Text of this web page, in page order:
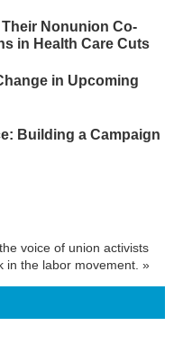
Nonunion Co-
in Health Care Cuts
in Upcoming
Building a Campaign
voice of union activists
in the labor movement. »